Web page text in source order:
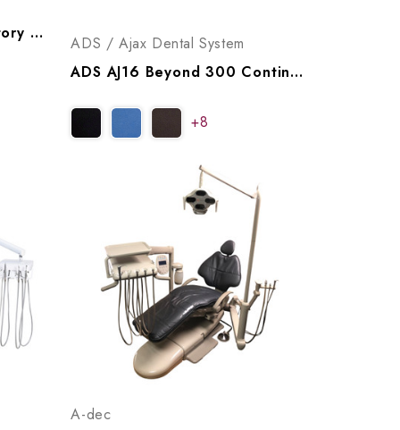
Engle Dental 360 Operatory Package, P999360 (WB), P999361 (NB)
ADS / Ajax Dental System
ADS AJ16 Beyond 300 Continental Operatory Package, A9163005
+8
A-dec